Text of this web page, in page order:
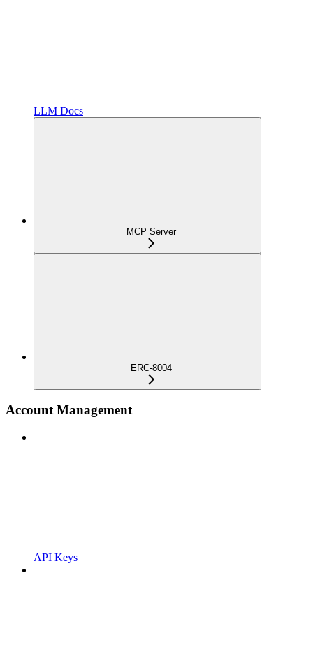
LLM Docs
MCP Server
ERC-8004
Account Management
API Keys